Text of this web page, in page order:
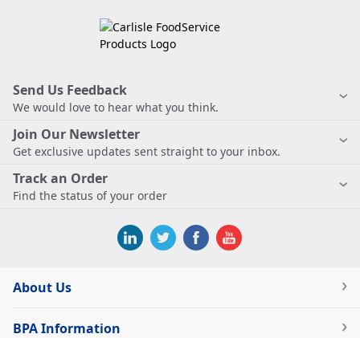
Send Us Feedback
We would love to hear what you think.
Join Our Newsletter
Get exclusive updates sent straight to your inbox.
Track an Order
Find the status of your order
About Us
BPA Information